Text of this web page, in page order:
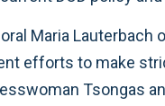
Maria
efforts to make
Tsongas